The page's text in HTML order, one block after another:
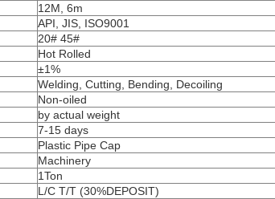
12M, 6m
API, JIS, ISO9001
20# 45#
Hot Rolled
±1%
Welding, Cutting, Bending, Decoiling
Non-oiled
by actual weight
7-15 days
Plastic Pipe Cap
Machinery
1Ton
L/C T/T (30%DEPOSIT)